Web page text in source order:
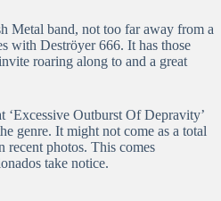
Metal band, not too far away from a
with Deströyer 666. It has those
roaring along to and a great
‘Excessive Outburst Of Depravity’
genre. It might not come as a total
recent photos. This comes
take notice.